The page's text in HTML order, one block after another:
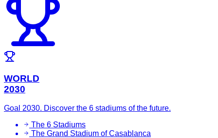
WORLD
2030
Goal 2030. Discover the 6 stadiums of the future.
The 6 Stadiums
The Grand Stadium of Casablanca